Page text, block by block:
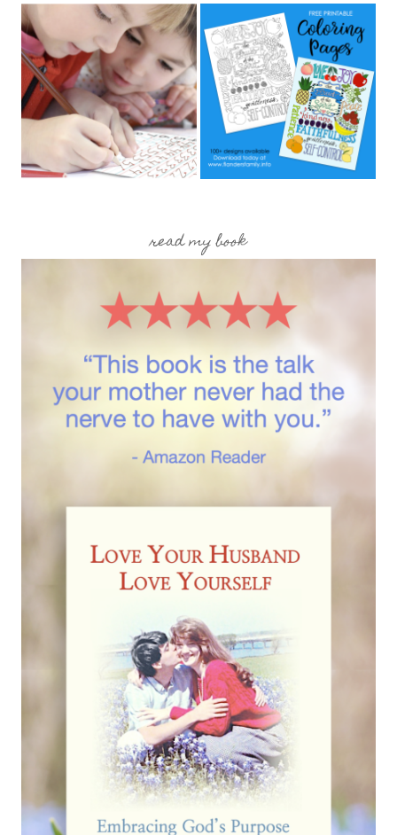
read my book